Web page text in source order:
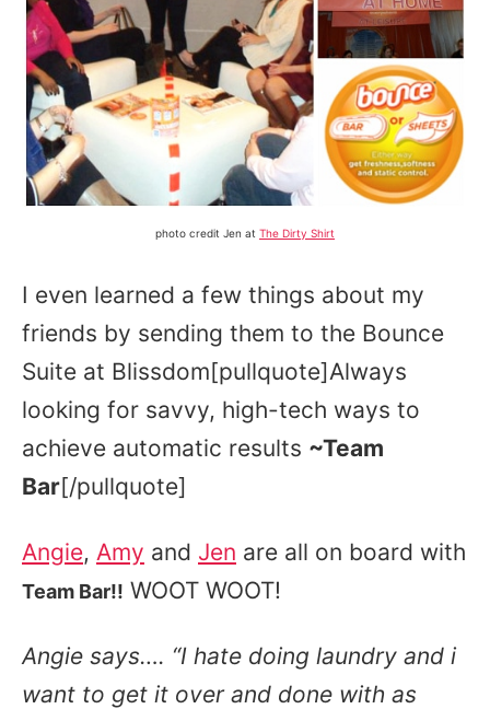
photo credit Jen at The Dirty Shirt
I even learned a few things about my
friends by sending them to the Bounce
Suite at Blissdom[pullquote]Always
looking for savvy, high-tech ways to
achieve automatic results ~Team
Bar[/pullquote]
Angie, Amy and Jen are all on board with
Team Bar!! WOOT WOOT!
Angie says…. “I hate doing laundry and i
want to get it over and done with as